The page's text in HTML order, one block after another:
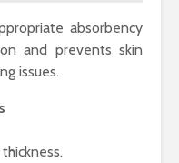
absorbency
and prevents skin
issues.